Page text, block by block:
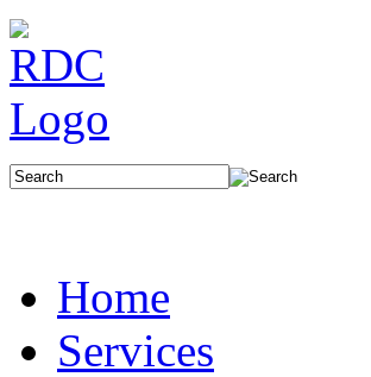
Home
Services